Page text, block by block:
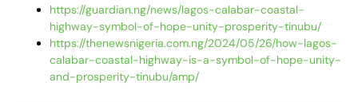
https://guardian.ng/news/lagos-calabar-coastal-
highway-symbol-of-hope-unity-prosperity-tinubu/
https://thenewsnigeria.com.ng/2024/05/26/how-lagos-
calabar-coastal-highway-is-a-symbol-of-hope-unity-
and-prosperity-tinubu/amp/